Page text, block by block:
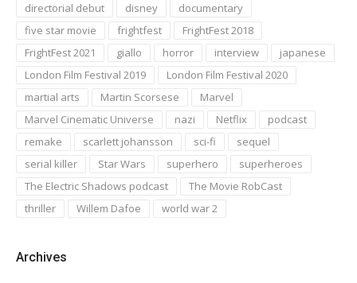
directorial debut
disney
documentary
five star movie
frightfest
FrightFest 2018
FrightFest 2021
giallo horror interview
japanese
London Film Festival 2019
London Film Festival 2020
martial arts
Martin Scorsese
Marvel
Marvel Cinematic Universe
nazi Netflix
podcast
remake
scarlett johansson sci-fi
sequel
serial killer
Star Wars superhero
superheroes
The Electric Shadows podcast
The Movie RobCast
thriller
Willem Dafoe world war 2
Archives